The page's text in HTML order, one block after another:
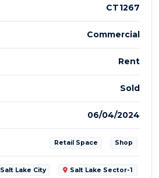
CT1267
Commercial
Rent
Sold
06/04/2024
Retail Space Shop
Salt Lake City Salt Lake Sector-1